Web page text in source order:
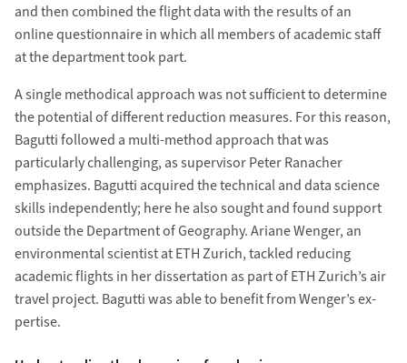
and then com­bined the flight data with the results of an
online question­naire in which all members of academic staff
at the depart­ment took part.
A single methodical approach was not suf­ficient to determine
the potential of different re­duction measures. For this reason,
Bagutti followed a multi-method approach that was
particularly challenging, as super­visor Peter Ranacher
emphasizes. Bagutti acquired the technical and data science
skills in­dependently; here he also sought and found sup­port
outside the Department of Geography. Ariane Wenger, an
environ­mental scientist at ETH Zurich, tackled reducing
academic flights in her dis­sertation as part of ETH Zurich’s air
travel project. Bagutti was able to benefit from Wenger’s ex­
pertise.